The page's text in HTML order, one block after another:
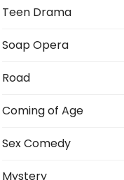
Teen Drama
Soap Opera
Road
Coming of Age
Sex Comedy
Mystery